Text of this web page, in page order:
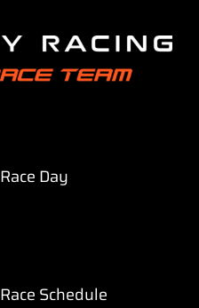
Race Day
Race Schedule